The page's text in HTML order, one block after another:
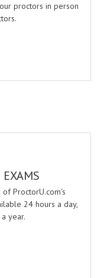
proctors in person
EXAMS
ProctorU.com's
24 hours a day,
year.